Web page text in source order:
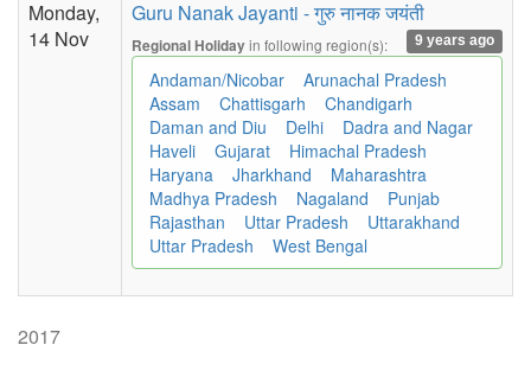
Monday,
14 Nov
Guru Nanak Jayanti - गुरु नानक जयंती
9 years ago
Regional Holidayin following region(s):
Andaman/Nicobar
Arunachal Pradesh
Assam
Chattisgarh
Chandigarh
Daman and Diu
Delhi
Dadra and Nagar
Haveli
Gujarat
Himachal Pradesh
Haryana
Jharkhand
Maharashtra
Madhya Pradesh
Nagaland
Punjab
Rajasthan
Uttar Pradesh
Uttarakhand
Uttar Pradesh
West Bengal
2017